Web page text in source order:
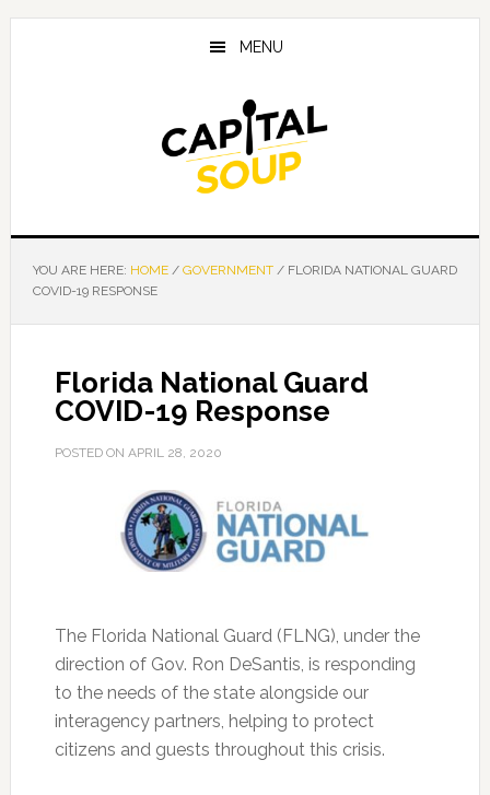
Skip
Skip
Skip
MENU
YOU ARE HERE: HOME / GOVERNMENT /FLORIDA NATIONAL GUARD
COVID-19 RESPONSE
Florida National Guard
COVID-19 Response
POSTED ON APRIL 28, 2020
The Florida National Guard (FLNG), under the
direction of Gov. Ron DeSantis, is responding
to the needs of the state alongside our
interagency partners, helping to protect
citizens and guests throughout this crisis.